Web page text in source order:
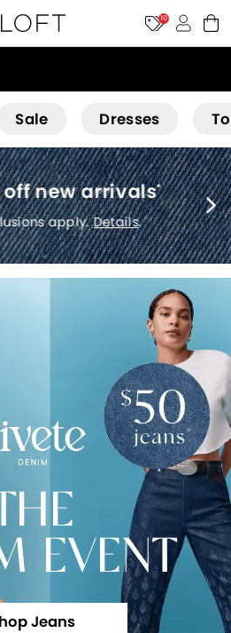
10
Sale Dresses
new arrivals*
apply.Details.
EVENT
Jeans